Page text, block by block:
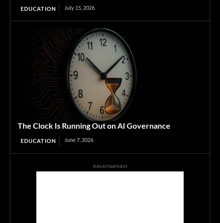
EDUCATION July 15, 2026
The Clock Is Running Out on AI Governance
EDUCATION June 7, 2026
Advertisement